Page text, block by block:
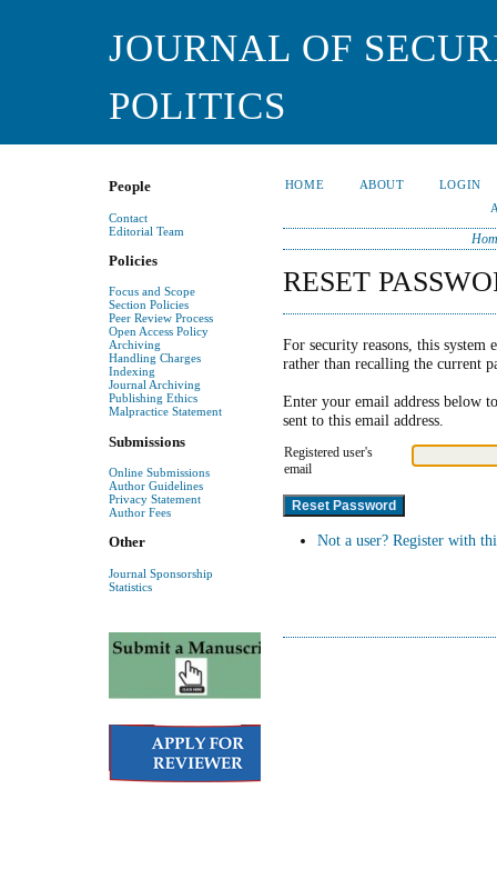
JOURNAL OF
POLITICS
People
Contact
Editorial Team
Policies
Focus and Scope
Section Policies
Peer Review Process
Open Access Policy
Archiving
Handling Charges
Indexing
Journal Archiving
Publishing Ethics
Malpractice Statement
Submissions
Online Submissions
Author Guidelines
Privacy Statement
Author Fees
Other
Journal Sponsorship
Statistics
HOME ABOUT
LOGIN
RESET
For security reasons, this system
rather than recalling the current
Enter your email address below
sent to this email address.
Registered user's
email
Not a user? Register with